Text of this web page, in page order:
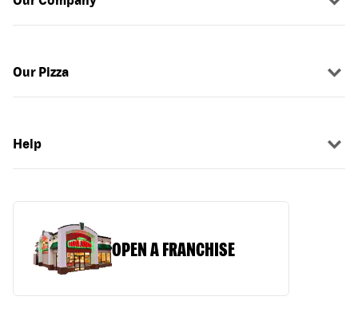
Our Pizza
Help
OPEN A FRANCHISE